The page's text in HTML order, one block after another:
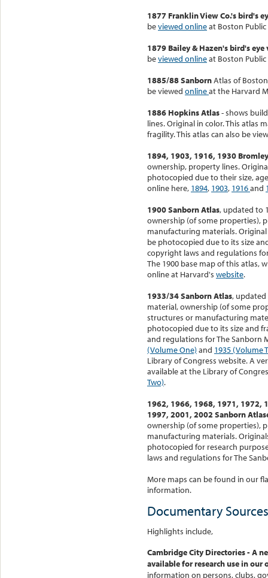
1877 Franklin View Co.'s bird's
beviewed onlineat Boston
1879 Bailey & Hazen's bird's
beviewed onlineat Boston
1885/88 SanbornAtlas of
be viewed onlineat the Harvard
1886 Hopkins Atlas- shows
lines. Original in color. This atlas
fragility. This atlas can also be
1894, 1903, 1916, 1930
ownership, property lines.
photocopied due to their size,
online here, 1894, 1903, 1916and
1900 Sanborn Atlas, updated to
ownership (of some properties),
manufacturing materials.
be photocopied due to its size
copyright laws and regulations
The 1900 base map of this atlas,
online at Harvard's website.
1933/34 Sanborn Atlas,
material, ownership (of some
structures or manufacturing
photocopied due to its size and
and regulations for The Sanborn
(Volume One) and 1935 (Volume
Library of Congress website. A
available at the Library of
Two).
1962, 1966, 1968, 1971, 1972,
1997, 2001, 2002 Sanborn
ownership (of some properties),
manufacturing materials.
photocopied for research
laws and regulations for The
More maps can be found in our
information.
Documentary Sources
Highlights include,
Cambridge City Directories- A
available for research use in our
information on persons, clubs,